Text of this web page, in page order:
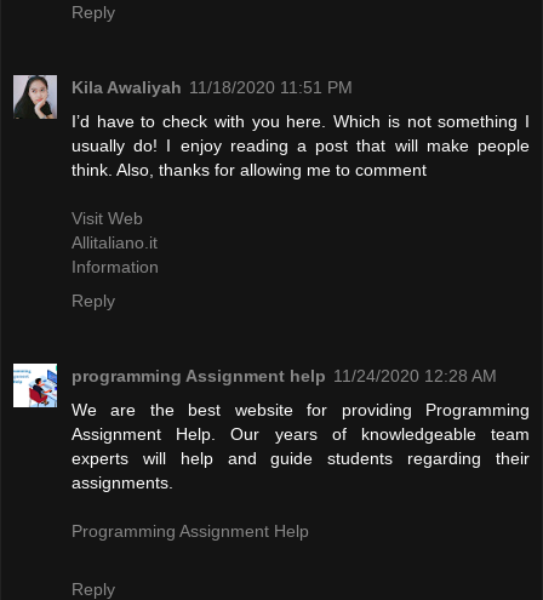
Reply
Kila Awaliyah 11/18/2020 11:51 PM
I’d have to check with you here. Which is not something I
usually do! I enjoy reading a post that will make people
think. Also, thanks for allowing me to comment
Visit Web
Allitaliano.it
Information
Reply
programming Assignment help 11/24/2020 12:28 AM
We are the best website for providing Programming
Assignment Help. Our years of knowledgeable team
experts will help and guide students regarding their
assignments.
Programming Assignment Help
Reply